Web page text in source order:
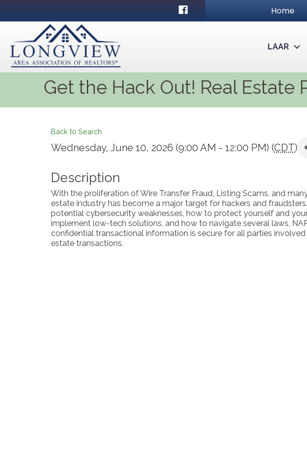
Facebook Home
LAAR
Get the Hack Out! Real
Back to Search
Wednesday, June 10, 2026 (9:00 AM - 12:00 PM) (CDT)
Description
With the proliferation of Wire Transfer Fraud, Listing Scams, and
estate industry has become a major target for hackers and
potential cybersecurity weaknesses, how to protect yourself and
implement low-tech solutions, and how to navigate several laws,
confidential transactional information is secure for all parties
estate transactions.